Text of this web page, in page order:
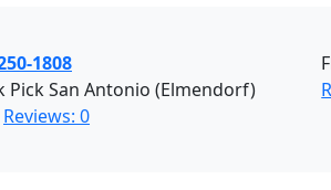
1808
Pick San Antonio (Elmendorf)
Reviews: 0